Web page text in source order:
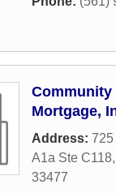
Community
Mortgage,
Address:
A1a Ste C118,
33477